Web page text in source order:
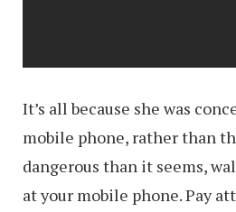
It’s all because she was
mobile phone, rather than
dangerous than it seems,
at your mobile phone. Pay